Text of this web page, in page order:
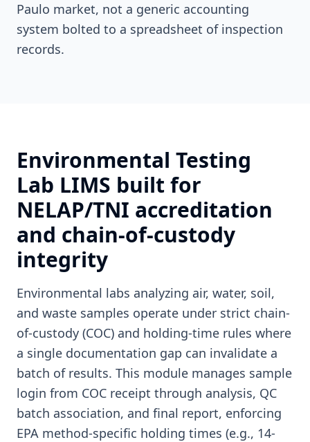
Paulo market, not a generic accounting
system bolted to a spreadsheet of inspection
records.
Environmental Testing
Lab LIMS built for
NELAP/TNI accreditation
and chain-of-custody
integrity
Environmental labs analyzing air, water, soil,
and waste samples operate under strict chain-
of-custody (COC) and holding-time rules where
a single documentation gap can invalidate a
batch of results. This module manages sample
login from COC receipt through analysis, QC
batch association, and final report, enforcing
EPA method-specific holding times (e.g., 14-